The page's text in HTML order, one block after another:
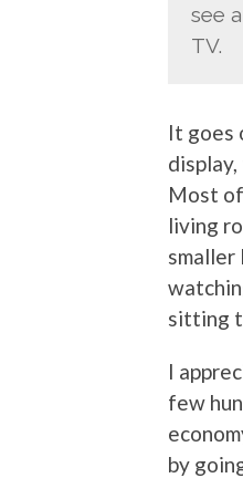
see
TV.
It goes
Most
living
smaller
sitting
I
few
by